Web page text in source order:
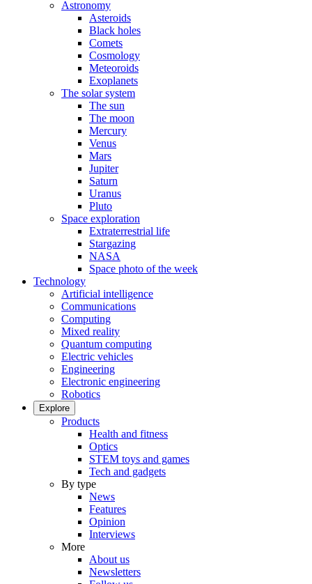
Astronomy
Asteroids
Black holes
Comets
Cosmology
Meteoroids
Exoplanets
The solar system
The sun
The moon
Mercury
Venus
Mars
Jupiter
Saturn
Uranus
Pluto
Space exploration
Extraterrestrial life
Stargazing
NASA
Space photo of the week
Technology
Artificial intelligence
Communications
Computing
Mixed reality
Quantum computing
Electric vehicles
Engineering
Electronic engineering
Robotics
Explore
Products
Health and fitness
Optics
STEM toys and games
Tech and gadgets
By type
News
Features
Opinion
Interviews
More
About us
Newsletters